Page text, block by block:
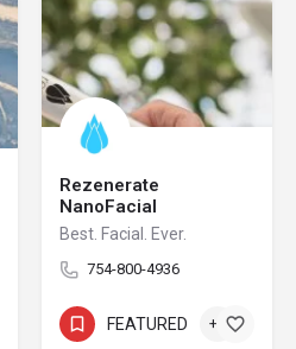
Rezenerate
NanoFacial
Best. Facial. Ever.
754-800-4936
FEATURED +4